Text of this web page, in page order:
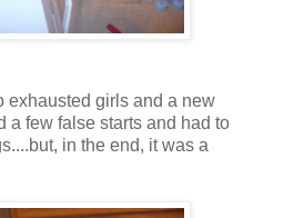
exhausted girls and a new
a few false starts and had to
in the end, it was a